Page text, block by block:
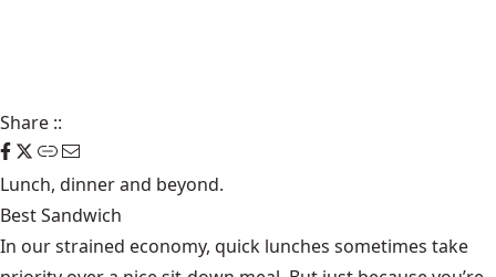
Share ::
Lunch, dinner and beyond.
Best Sandwich
In our strained economy, quick lunches sometimes take